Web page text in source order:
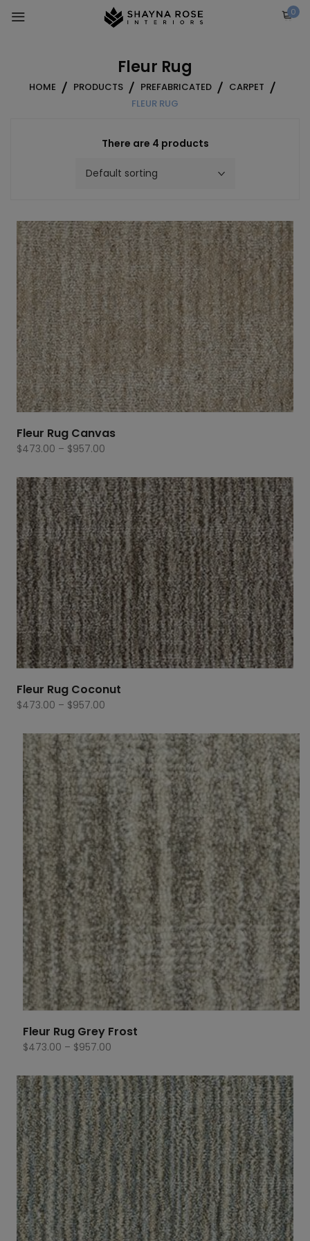
0
Fleur Rug
HOME PRODUCTS PREFABRICATED
CARPET
FLEUR RUG
There are 4 products
Fleur Rug Canvas
$473.00 – $957.00
$473.00
through
$957.00
Fleur Rug Coconut
$473.00 – $957.00
$473.00
through
$957.00
Fleur Rug Grey Frost
$473.00 – $957.00
$473.00
through
$957.00